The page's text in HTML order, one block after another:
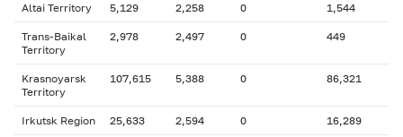
Altai Territory 5,129 2,258 0 1,544
Trans-Baikal
Territory
2,978 2,497 0 449
Krasnoyarsk
Territory
107,615 5,388 0 86,321
Irkutsk Region 25,633 2,594 0 16,289